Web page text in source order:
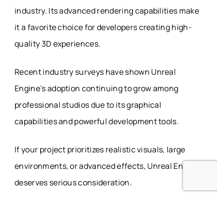
industry. Its advanced rendering capabilities make
it a favorite choice for developers creating high-
quality 3D experiences.
Recent industry surveys have shown Unreal
Engine’s adoption continuing to grow among
professional studios due to its graphical
capabilities and powerful development tools.
If your project prioritizes realistic visuals, large
environments, or advanced effects, Unreal Engine
deserves serious consideration.